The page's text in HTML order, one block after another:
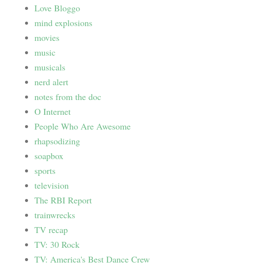
Love Bloggo
mind explosions
movies
music
musicals
nerd alert
notes from the doc
O Internet
People Who Are Awesome
rhapsodizing
soapbox
sports
television
The RBI Report
trainwrecks
TV recap
TV: 30 Rock
TV: America's Best Dance Crew